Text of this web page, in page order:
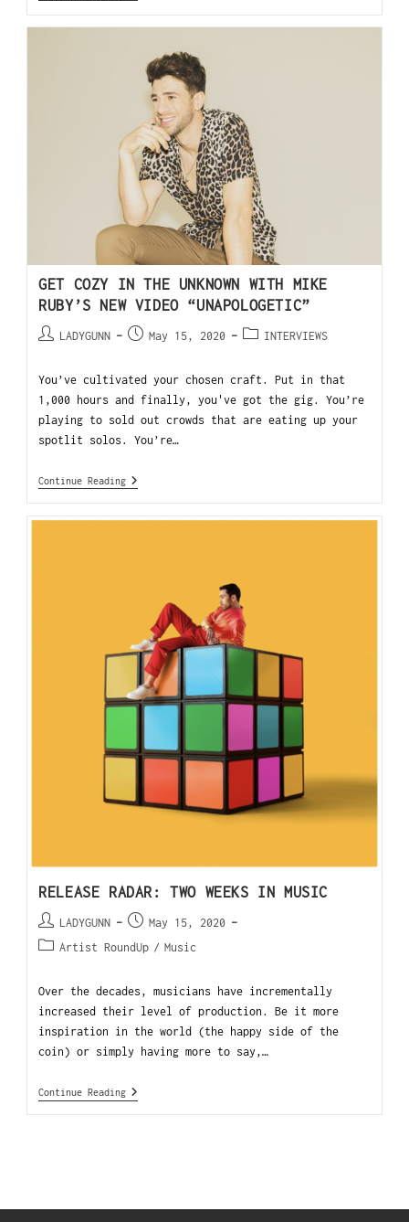
GET COZY IN THE UNKNOWN WITH MIKE
RUBY’S NEW VIDEO “UNAPOLOGETIC”
LADYGUNN May 15, 2020 INTERVIEWS
You’ve cultivated your chosen craft. Put in that
1,000 hours and finally, you've got the gig. You’re
playing to sold out crowds that are eating up your
spotlit solos. You’re…
Continue Reading
RELEASE RADAR: TWO WEEKS IN MUSIC
LADYGUNN
May 15, 2020
Artist RoundUp / Music
Over the decades, musicians have incrementally
increased their level of production. Be it more
inspiration in the world (the happy side of the
coin) or simply having more to say,…
Continue Reading